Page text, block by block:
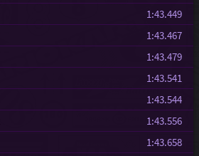
1:43.449
1:43.467
1:43.479
1:43.541
1:43.544
1:43.556
1:43.658